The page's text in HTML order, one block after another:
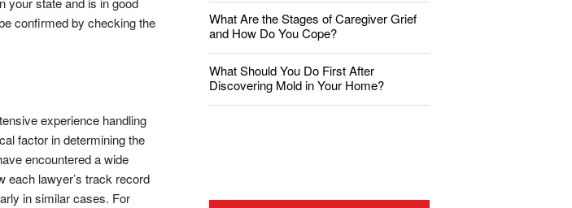
confirmed by checking the
experience handling
factor in determining the
encountered a wide
each lawyer’s track record
in similar cases. For
What Are the Stages of Caregiver Grief
and How Do You Cope?
What Should You Do First After
Discovering Mold in Your Home?